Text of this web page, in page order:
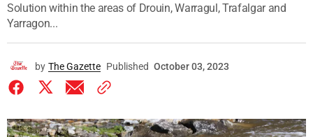
Solution within the areas of Drouin, Warragul, Trafalgar and
Yarragon...
by The Gazette Published October 03, 2023